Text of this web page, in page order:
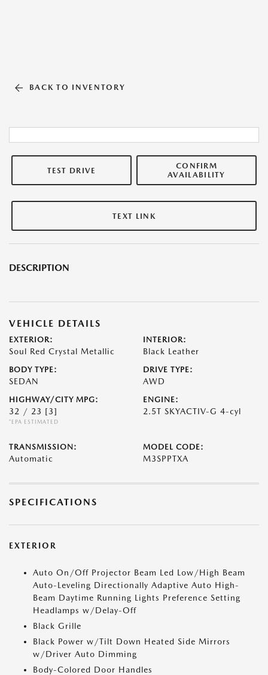
BACK TO INVENTORY
TEST DRIVE
CONFIRM
AVAILABILITY
TEXT LINK
DESCRIPTION
VEHICLE DETAILS
EXTERIOR:
Soul Red Crystal Metallic
INTERIOR:
Black Leather
BODY TYPE:
SEDAN
DRIVE TYPE:
AWD
HIGHWAY/CITY MPG:
32 / 23 [3]
*EPA ESTIMATED
ENGINE:
2.5T SKYACTIV-G 4-cyl
TRANSMISSION:
Automatic
MODEL CODE:
M3SPPTXA
SPECIFICATIONS
EXTERIOR
Auto On/Off Projector Beam Led Low/High Beam
Auto-Leveling Directionally Adaptive Auto High-
Beam Daytime Running Lights Preference Setting
Headlamps w/Delay-Off
Black Grille
Black Power w/Tilt Down Heated Side Mirrors
w/Driver Auto Dimming
Body-Colored Door Handles